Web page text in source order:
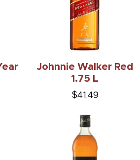
Johnnie Walker Red
1.75 L
$41.49